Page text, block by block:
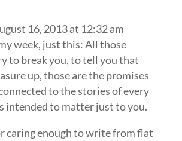
16, 2013 at 12:32 am
week, just this: All those
to break you, to tell you that
up, those are the promises
to the stories of every
intended to matter just to you.
caring enough to write from flat